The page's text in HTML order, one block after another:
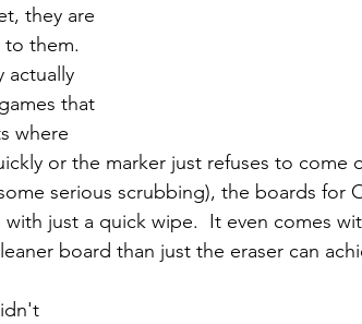
they are
to them.
actually
that
where
or the marker just refuses to come
serious scrubbing), the boards for
just a quick wipe.  It even comes
board than just the eraser can